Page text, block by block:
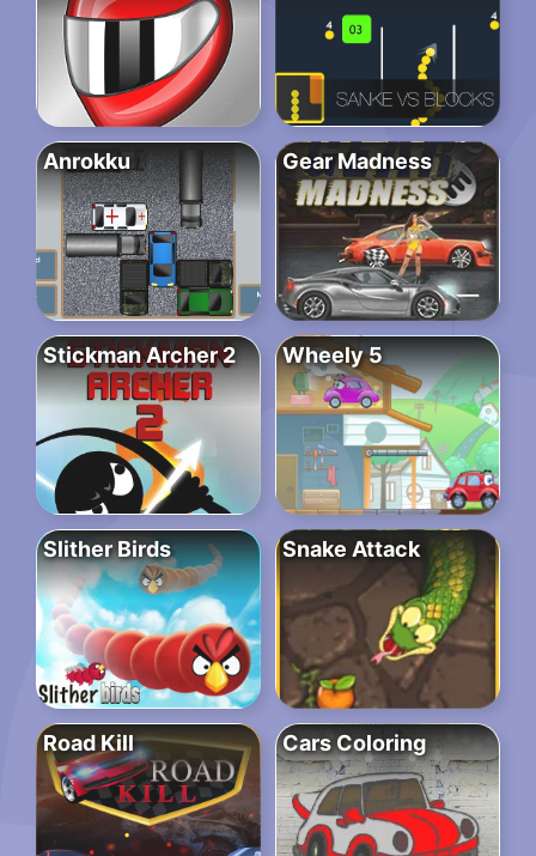
Anrokku Gear Madness
Stickman Archer 2 Wheely 5
Slither Birds Snake Attack
Road Kill Cars Coloring